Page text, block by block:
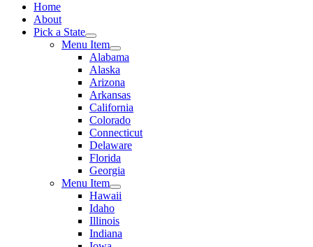
Home
About
Pick a State
Menu Item
Alabama
Alaska
Arizona
Arkansas
California
Colorado
Connecticut
Delaware
Florida
Georgia
Menu Item
Hawaii
Idaho
Illinois
Indiana